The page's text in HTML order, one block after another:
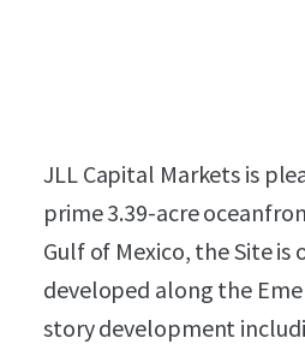
JLL Capital Markets is
prime 3.39-acre
Gulf of Mexico, the Site
developed along the
story development